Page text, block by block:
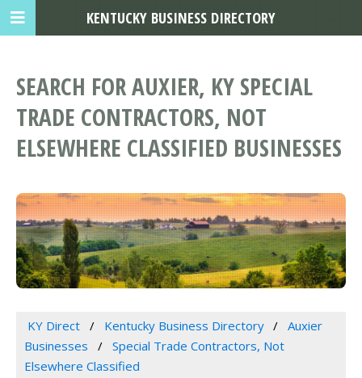
SEARCH FOR AUXIER, KY SPECIAL
TRADE CONTRACTORS, NOT
ELSEWHERE CLASSIFIED BUSINESSES
KY Direct Kentucky Business Directory
Auxier
Businesses
Special Trade Contractors, Not
Elsewhere Classified
KENTUCKY BUSINESS DIRECTORY